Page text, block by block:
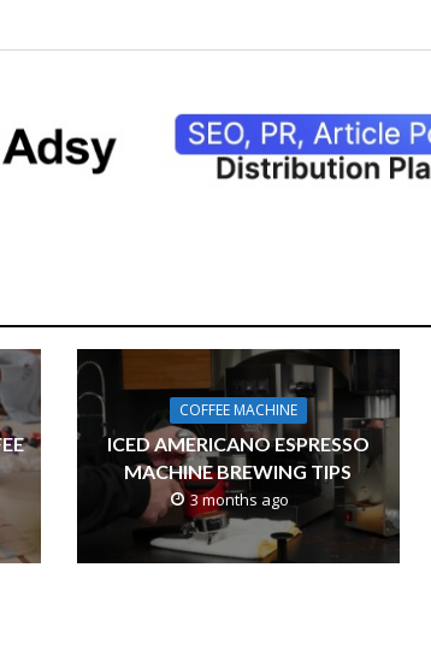
COFFEE MACHINE
ICED AMERICANO ESPRESSO
MACHINE BREWING TIPS
3 months ago